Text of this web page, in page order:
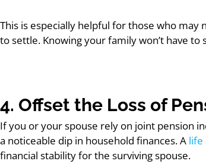
This is especially helpful for those who may
to settle. Knowing your family won’t have
4. Offset the Loss of
If you or your spouse rely on joint pension
a noticeable dip in household finances. A life
financial stability for the surviving spouse.